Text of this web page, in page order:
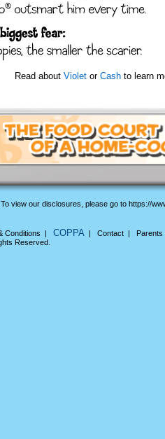
Read about Violetor Cashto learn
view our disclosures, please go to https://
Conditions COPPA Contact
Parents
Reserved.